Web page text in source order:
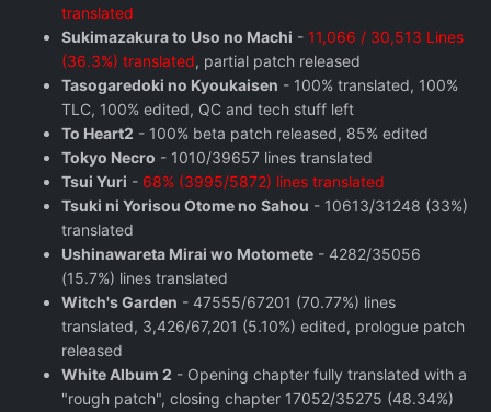
translated
Sukimazakura to Uso no Machi - 11,066 / 30,513 Lines
(36.3%) translated, partial patch released
Tasogaredoki no Kyoukaisen - 100% translated, 100%
TLC, 100% edited, QC and tech stuff left
To Heart2 - 100% beta patch released, 85% edited
Tokyo Necro - 1010/39657 lines translated
Tsui Yuri - 68% (3995/5872) lines translated
Tsuki ni Yorisou Otome no Sahou - 10613/31248 (33%)
translated
Ushinawareta Mirai wo Motomete - 4282/35056
(15.7%) lines translated
Witch's Garden - 47555/67201 (70.77%) lines
translated, 3,426/67,201 (5.10%) edited, prologue patch
released
White Album 2 - Opening chapter fully translated with a
"rough patch", closing chapter 17052/35275 (48.34%)